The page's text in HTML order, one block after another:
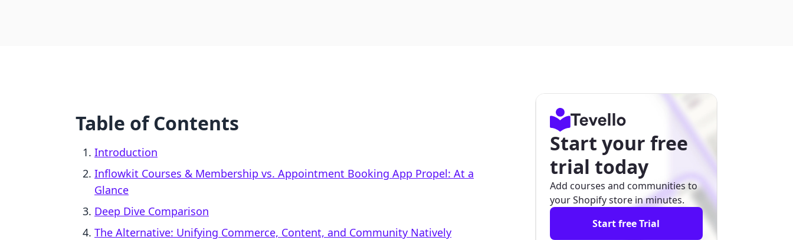
Table of Contents
Introduction
Inflowkit Courses & Membership vs. Appointment Booking App Propel: At a
Glance
Deep Dive Comparison
The Alternative: Unifying Commerce, Content, and Community Natively
Start your free
trial today
Add courses and communities to
your Shopify store in minutes.
Start free Trial